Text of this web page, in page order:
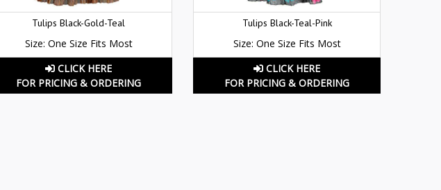
Tulips Black-Gold-Teal
Size: One Size Fits Most
CLICK HERE
FOR PRICING & ORDERING
Tulips Black-Teal-Pink
Size: One Size Fits Most
CLICK HERE
FOR PRICING & ORDERING